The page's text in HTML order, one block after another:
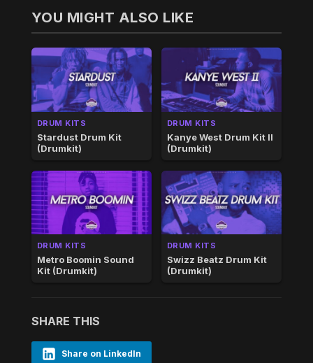
YOU MIGHT ALSO LIKE
DRUM KITS
Stardust Drum Kit
(Drumkit)
DRUM KITS
Kanye West Drum Kit II
(Drumkit)
DRUM KITS
Metro Boomin Sound
Kit (Drumkit)
DRUM KITS
Swizz Beatz Drum Kit
(Drumkit)
SHARE THIS
Share on LinkedIn